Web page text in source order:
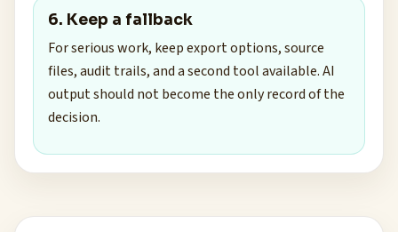
6. Keep a fallback
For serious work, keep export options, source
files, audit trails, and a second tool available. AI
output should not become the only record of the
decision.